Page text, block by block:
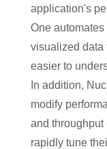
application's
One
visualized data
easier to
In addition,
modify
and throughput
rapidly tune